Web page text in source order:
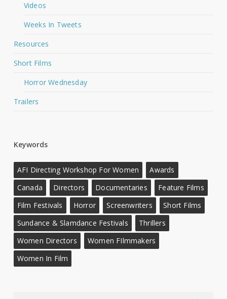
Videos
Weeks In Tweets
Resources
Short Films
Horror Wednesday
Trailers
Keywords
AFI Directing Workshop For Women
Awards
Canada
Directors Documentaries
Feature Films
Film Festivals
Horror Screenwriters
Short Films
Sundance & Slamdance Festivals
Thrillers
Women Directors
Women FIlmmakers
Women In Film